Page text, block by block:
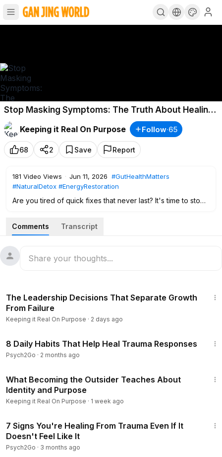
Stop Masking Symptoms: The Truth About Healing
Your Body From Within
Keeping it Real On Purpose
Follow·65
68 2 Save Report
181 Video Views · Jun 11, 2026 #GutHealthMatters
#NaturalDetox #EnergyRestoration
Are you tired of quick fixes that never last? It's time to stop
your fatigue and health struggles. In this episode of Keeping
It Real on Purpose, we dive into the transformative world of
over two decades mastering the art of energy restoration.
Discover why true health isn't something you buy—it's
the clarity you need to reclaim your vitality and achieve
your highest wellness goals through a dedicated, natural
approach.
#GutHealthMatters
Comments Transcript
The Leadership Decisions That Separate Growth
From Failure
Keeping it Real On Purpose · 2 days ago
8 Daily Habits That Help Heal Trauma Responses
Psych2Go · 2 months ago
What Becoming the Outsider Teaches About
Identity and Purpose
Keeping it Real On Purpose · 1 week ago
7 Signs You're Healing From Trauma Even If It
Doesn't Feel Like It
Psych2Go · 3 months ago